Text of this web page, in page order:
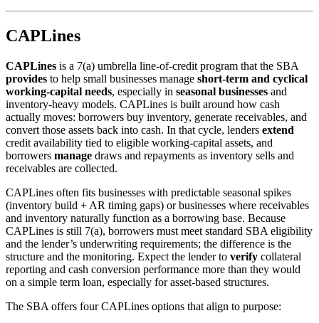
CAPLines
CAPLines is a 7(a) umbrella line-of-credit program that the SBA
provides to help small businesses manage short-term and cyclical
working-capital needs, especially in seasonal businesses and
inventory-heavy models. CAPLines is built around how cash
actually moves: borrowers buy inventory, generate receivables, and
convert those assets back into cash. In that cycle, lenders extend
credit availability tied to eligible working-capital assets, and
borrowers manage draws and repayments as inventory sells and
receivables are collected.
CAPLines often fits businesses with predictable seasonal spikes
(inventory build + AR timing gaps) or businesses where receivables
and inventory naturally function as a borrowing base. Because
CAPLines is still 7(a), borrowers must meet standard SBA eligibility
and the lender’s underwriting requirements; the difference is the
structure and the monitoring. Expect the lender to verify collateral
reporting and cash conversion performance more than they would
on a simple term loan, especially for asset-based structures.
The SBA offers four CAPLines options that align to purpose: